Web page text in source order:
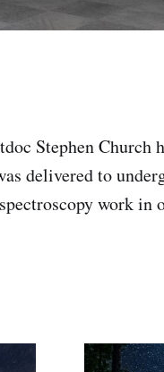
Stephen Church
delivered to
work in